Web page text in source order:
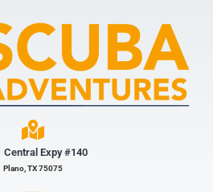
Central Expy #140
Plano, TX 75075